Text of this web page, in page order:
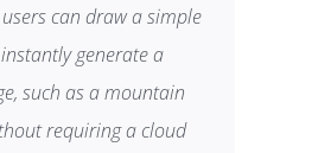
can draw a simple
generate a
such as a mountain
requiring a cloud